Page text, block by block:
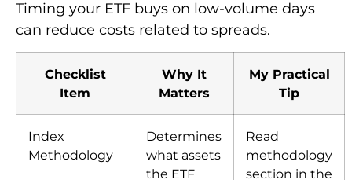
Timing your ETF buys on low-volume days
can reduce costs related to spreads.
Checklist
Item
Why It
Matters
My Practical
Tip
Index
Methodology
Determines
what assets
the ETF
Read
methodology
section in the